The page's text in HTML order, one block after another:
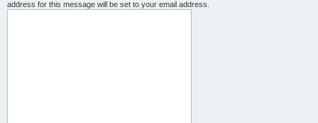
address for this message will be set to your email address.